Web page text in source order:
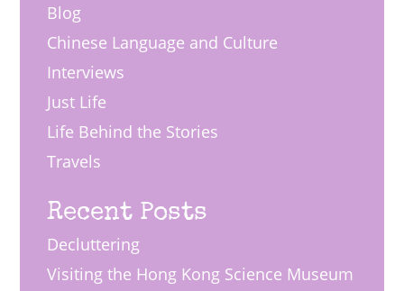
Blog
Chinese Language and Culture
Interviews
Just Life
Life Behind the Stories
Travels
Recent Posts
Decluttering
Visiting the Hong Kong Science Museum